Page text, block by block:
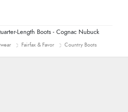
Length Boots - Cognac Nubuck
Fairfax & Favor Country Boots